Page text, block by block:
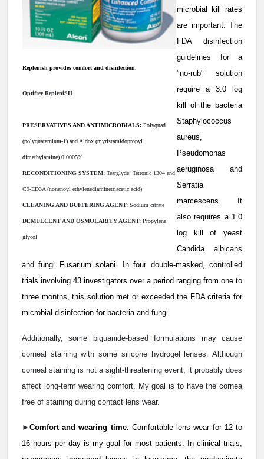
Replenish provides comfort and disinfection.
Optifree RepleniSH
PRESERVATIVES AND ANTIMICROBIALS: Polyquad
(polyquaternium-1) and Aldox (myristamidopropyl
dimethylamine) 0.0005%.
RECONDITIONING SYSTEM: Tearglyde; Tetronic 1304 and
C9-ED3A (nonanoyl ethylenediaminetriacetic acid)
CLEANING AND BUFFERING AGENT: Sodium citrate
DEMULCENT AND OSMOLARITY AGENT: Propylene
glycol
microbial kill rates
are important. The
FDA disinfection
guidelines for a
"no-rub" solution
require a 3.0 log
kill of the bacteria
Staphylococcus
aureus,
Pseudomonas
aeruginosa and
Serratia
marcescens. It
also requires a 1.0
log kill of yeast
Candida albicans
and fungi Fusarium solani. In four double-masked, controlled
trials involving 43 investigators over a period ranging from one to
three months, this solution met or exceeded the FDA criteria for
microbial disinfection for bacteria and fungi.
Additionally, some biguanide-based formulations may cause
corneal staining with some silicone hydrogel lenses. Although
corneal staining is not a sight-threatening event, it probably does
affect long-term wearing comfort. My goal is to have the cornea
free of staining during contact lens wear.
► Comfort and wearing time. Comfortable lens wear for 12 to
16 hours per day is my goal for most patients. In clinical trials,